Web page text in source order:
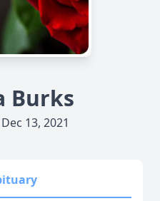
Burks
13, 2021